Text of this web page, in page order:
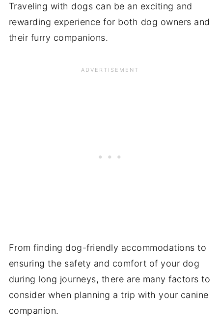
Traveling with dogs can be an exciting and
rewarding experience for both dog owners and
their furry companions.
From finding dog-friendly accommodations to
ensuring the safety and comfort of your dog
during long journeys, there are many factors to
consider when planning a trip with your canine
companion.